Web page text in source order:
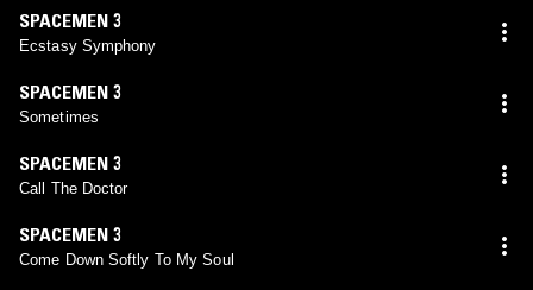
SPACEMEN 3
Ecstasy Symphony
SPACEMEN 3
Sometimes
SPACEMEN 3
Call The Doctor
SPACEMEN 3
Come Down Softly To My Soul